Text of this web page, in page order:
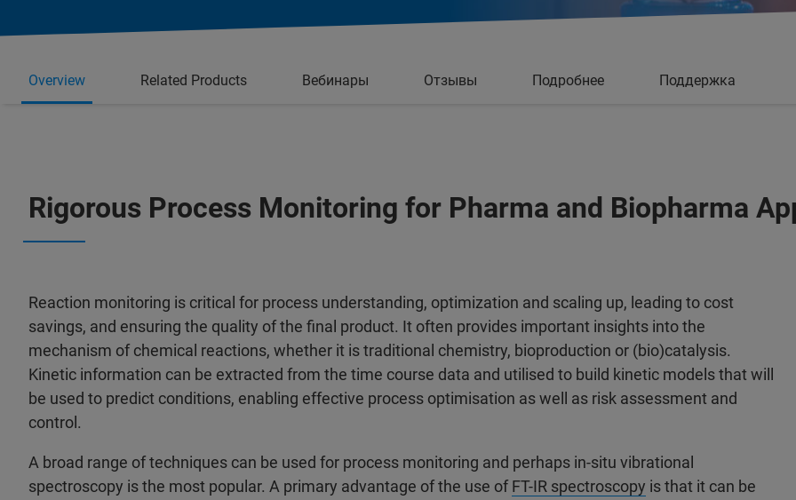
Overview Related Products Вебинары Отзывы Подробнее Поддержка
Rigorous Process Monitoring for Pharma and Biopharma
Reaction monitoring is critical for process understanding, optimization and scaling up, leading to cost
savings, and ensuring the quality of the final product. It often provides important insights into the
mechanism of chemical reactions, whether it is traditional chemistry, bioproduction or (bio)catalysis.
Kinetic information can be extracted from the time course data and utilised to build kinetic models that will
be used to predict conditions, enabling effective process optimisation as well as risk assessment and
control.
A broad range of techniques can be used for process monitoring and perhaps in-situ vibrational
spectroscopy is the most popular. A primary advantage of the use of FT-IR spectroscopy is that it can be